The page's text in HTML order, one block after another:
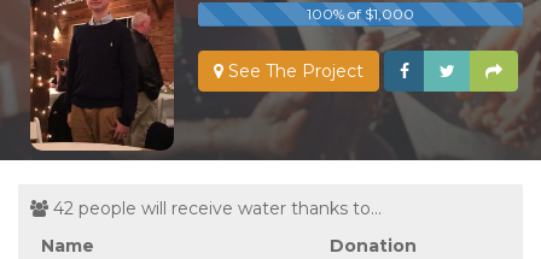
100% of $1,000
See The Project
42 people will receive water thanks to...
Name
Donation